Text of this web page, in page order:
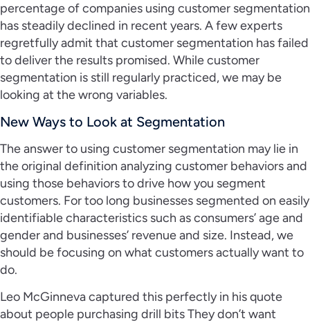
percentage of companies using customer segmentation
has steadily declined in recent years. A few experts
regretfully admit that customer segmentation has failed
to deliver the results promised. While customer
segmentation is still regularly practiced, we may be
looking at the wrong variables.
New Ways to Look at Segmentation
The answer to using customer segmentation may lie in
the original definition analyzing customer behaviors and
using those behaviors to drive how you segment
customers. For too long businesses segmented on easily
identifiable characteristics such as consumers’ age and
gender and businesses’ revenue and size. Instead, we
should be focusing on what customers actually want to
do.
Leo McGinneva captured this perfectly in his quote
about people purchasing drill bits They don’t want